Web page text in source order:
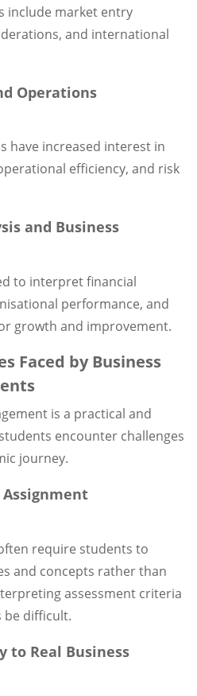
include market entry
and international
Operations
have increased interest in
efficiency, and risk
and Business
to interpret financial
performance, and
growth and improvement.
Faced by Business
is a practical and
encounter challenges
journey.
require students to
and concepts rather than
assessment criteria
be difficult.
to Real Business